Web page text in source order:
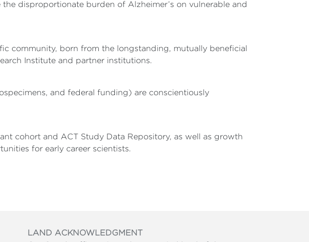
disproportionate burden of Alzheimer’s on vulnerable and
community, born from the longstanding, mutually beneficial
Institute and partner institutions.
and federal funding) are conscientiously
cohort and ACT Study Data Repository, as well as growth
for early career scientists.
LAND ACKNOWLEDGMENT